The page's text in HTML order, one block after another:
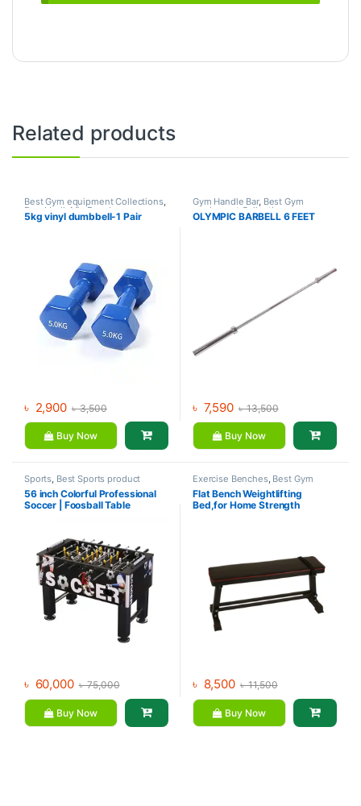
Related products
Best Gym equipment Collections,
Dumbbell, Mix Brands
5kg vinyl dumbbell-1 Pair
৳ 2,900 ৳3,500
Buy Now
Gym Handle Bar, Best Gym
equipment Collections
Dumbbell, Mix Brands
OLYMPIC BARBELL 6 FEET
৳ 7,590 ৳13,500
Buy Now
Sports, Best Sports product
Collections , Foosball Table
Indoor Sports,Mix Brands
56 inch Colorful Professional
Soccer | Foosball Table
৳ 60,000 ৳75,000
Buy Now
Exercise Benches, Best Gym
equipment Collections, Gym
Equipment,Mix Brands
Flat Bench Weightlifting
Bed,for Home Strength
৳ 8,500 ৳11,500
Buy Now